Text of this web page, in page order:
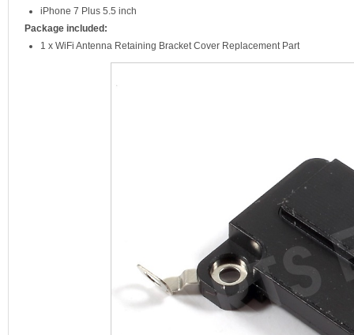
iPhone 7 Plus 5.5 inch
Package included:
1 x WiFi Antenna Retaining Bracket Cover Replacement Part